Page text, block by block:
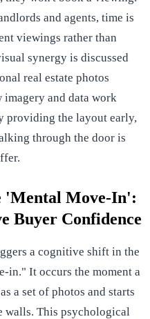
and agents, time is
viewings rather than
synergy is discussed
real estate photos
imagery and data work
providing the layout early,
through the door is
'Mental Move-In':
Buyer Confidence
a cognitive shift in the
in." It occurs the moment a
a set of photos and starts
This psychological